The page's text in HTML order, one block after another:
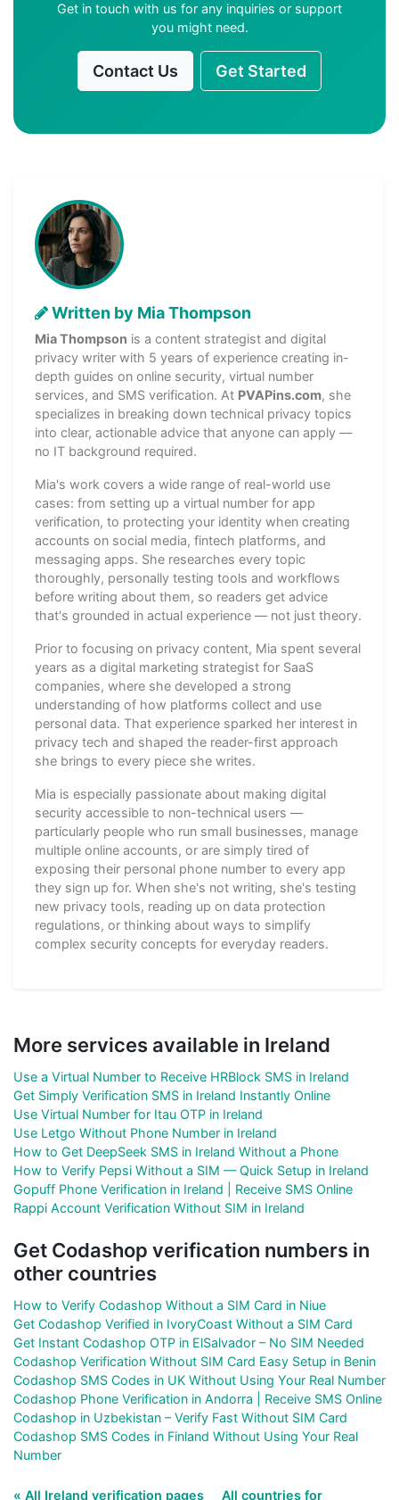
Get in touch with us for any inquiries or support
you might need.
Contact Us Get Started
Written by Mia Thompson
Mia Thompson is a content strategist and digital
privacy writer with 5 years of experience creating in-
depth guides on online security, virtual number
services, and SMS verification. At PVAPins.com, she
specializes in breaking down technical privacy topics
into clear, actionable advice that anyone can apply —
no IT background required.
Mia's work covers a wide range of real-world use
cases: from setting up a virtual number for app
verification, to protecting your identity when creating
accounts on social media, fintech platforms, and
messaging apps. She researches every topic
thoroughly, personally testing tools and workflows
before writing about them, so readers get advice
that's grounded in actual experience — not just theory.
Prior to focusing on privacy content, Mia spent several
years as a digital marketing strategist for SaaS
companies, where she developed a strong
understanding of how platforms collect and use
personal data. That experience sparked her interest in
privacy tech and shaped the reader-first approach
she brings to every piece she writes.
Mia is especially passionate about making digital
security accessible to non-technical users —
particularly people who run small businesses, manage
multiple online accounts, or are simply tired of
exposing their personal phone number to every app
they sign up for. When she's not writing, she's testing
new privacy tools, reading up on data protection
regulations, or thinking about ways to simplify
complex security concepts for everyday readers.
More services available in Ireland
Use a Virtual Number to Receive HRBlock SMS in Ireland
Get Simply Verification SMS in Ireland Instantly Online
Use Virtual Number for Itau OTP in Ireland
Use Letgo Without Phone Number in Ireland
How to Get DeepSeek SMS in Ireland Without a Phone
How to Verify Pepsi Without a SIM — Quick Setup in Ireland
Gopuff Phone Verification in Ireland | Receive SMS Online
Rappi Account Verification Without SIM in Ireland
Get Codashop verification numbers in
other countries
How to Verify Codashop Without a SIM Card in Niue
Get Codashop Verified in IvoryCoast Without a SIM Card
Get Instant Codashop OTP in ElSalvador – No SIM Needed
Codashop Verification Without SIM Card Easy Setup in Benin
Codashop SMS Codes in UK Without Using Your Real Number
Codashop Phone Verification in Andorra | Receive SMS Online
Codashop in Uzbekistan – Verify Fast Without SIM Card
Codashop SMS Codes in Finland Without Using Your Real
Number
« All Ireland verification pages All countries for